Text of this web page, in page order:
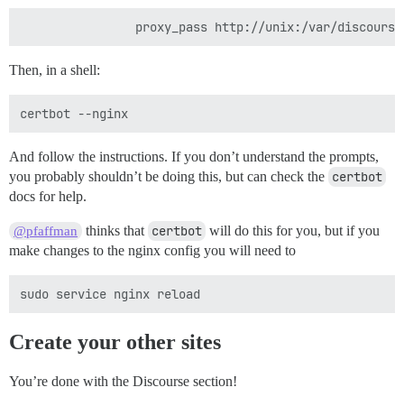
Then, in a shell:
And follow the instructions. If you don’t understand the prompts,
you probably shouldn’t be doing this, but can check the certbot
docs for help.
@pfaffman thinks that certbot will do this for you, but if you
make changes to the nginx config you will need to
Create your other sites
You’re done with the Discourse section!